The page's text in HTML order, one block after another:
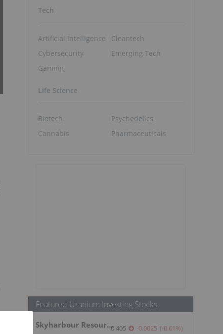
Tech
Artificial Intelligence
Cybersecurity
Gaming
Cleantech
Emerging Tech
Life Science
Biotech
Cannabis
Psychedelics
Pharmaceuticals
Featured Uranium Investing Stocks
Skyharbour Resources0.405 -0.0025 (-0.61%)